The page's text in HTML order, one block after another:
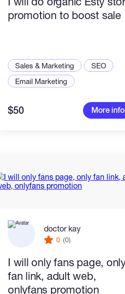
promotion to boost sale
Sales & Marketing
SEO
Email Marketing
$50 More info
doctor kay
0 (0)
I will only fans page,
fan link, adult web,
onlyfans promotion